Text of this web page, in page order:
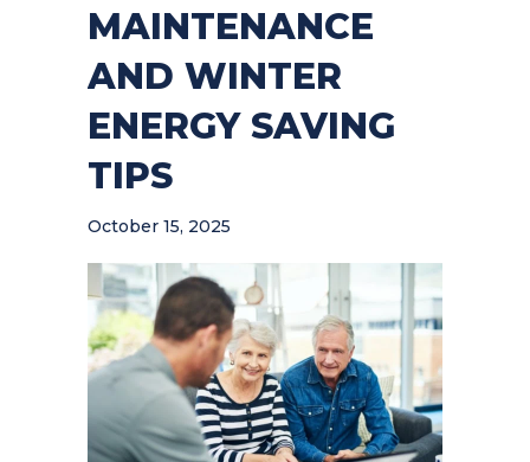
MAINTENANCE
AND WINTER
ENERGY SAVING
TIPS
October 15, 2025